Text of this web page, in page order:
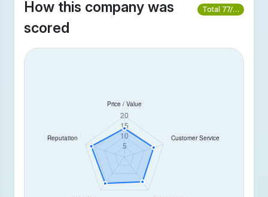
How this company was
scored
Total 77/100